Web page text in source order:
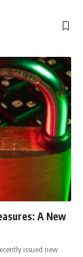
A New
issued new